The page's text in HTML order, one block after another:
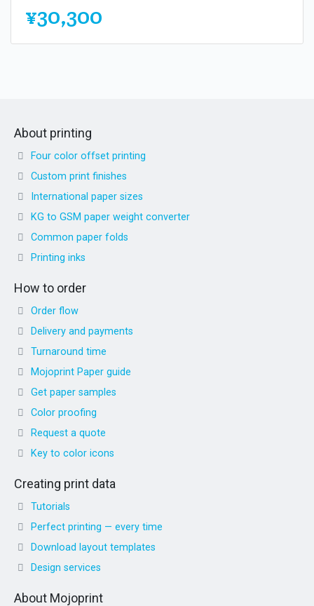
¥30,300
About printing
Four color offset printing
Custom print finishes
International paper sizes
KG to GSM paper weight converter
Common paper folds
Printing inks
How to order
Order flow
Delivery and payments
Turnaround time
Mojoprint Paper guide
Get paper samples
Color proofing
Request a quote
Key to color icons
Creating print data
Tutorials
Perfect printing — every time
Download layout templates
Design services
About Mojoprint